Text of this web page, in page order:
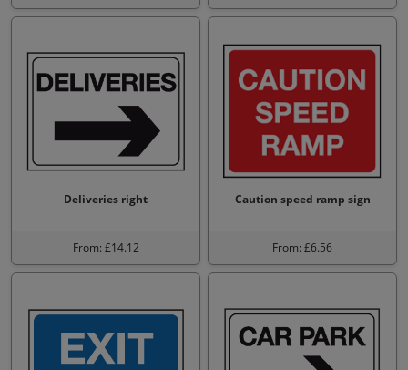
Deliveries right
From: £14.12
Caution speed ramp sign
From: £6.56